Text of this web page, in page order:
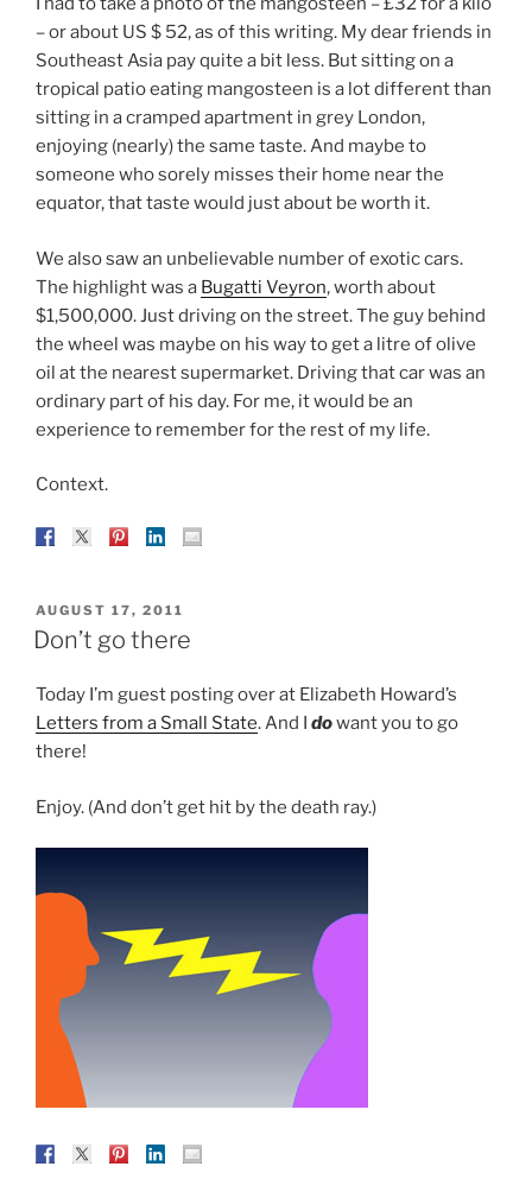
– or about US $ 52, as of this writing. My dear friends in
Southeast Asia pay quite a bit less. But sitting on a
tropical patio eating mangosteen is a lot different than
sitting in a cramped apartment in grey London,
enjoying (nearly) the same taste. And maybe to
someone who sorely misses their home near the
equator, that taste would just about be worth it.
We also saw an unbelievable number of exotic cars.
The highlight was a Bugatti Veyron, worth about
$1,500,000. Just driving on the street. The guy behind
the wheel was maybe on his way to get a litre of olive
oil at the nearest supermarket. Driving that car was an
ordinary part of his day. For me, it would be an
experience to remember for the rest of my life.
Context.
POSTED
ON
AUGUST 17, 2011
Don’t go there
Today I’m guest posting over at Elizabeth Howard’s
Letters from a Small State. And I dowant you to go
there!
Enjoy. (And don’t get hit by the death ray.)